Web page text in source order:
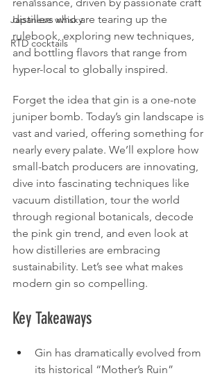
Japanese whisky
RTD cocktails
distillers who are tearing up the
rulebook, exploring new techniques,
and bottling flavors that range from
hyper-local to globally inspired.
Forget the idea that gin is a one-note
juniper bomb. Today’s gin landscape is
vast and varied, offering something for
nearly every palate. We’ll explore how
small-batch producers are innovating,
dive into fascinating techniques like
vacuum distillation, tour the world
through regional botanicals, decode
the pink gin trend, and even look at
how distilleries are embracing
sustainability. Let’s see what makes
modern gin so compelling.
Key Takeaways
Gin has dramatically evolved from
its historical “Mother’s Ruin”